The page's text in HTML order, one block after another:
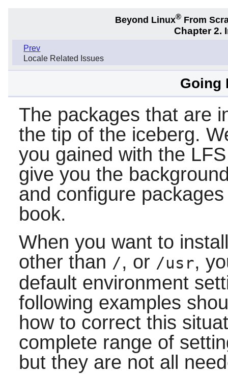
Beyond Linux® From
Chapter 2.
Prev
Locale Related Issues
Going
The packages that are
the tip of the iceberg.
you gained with the
give you the
and configure
book.
When you want to
other than /, or /usr,
default environment
following examples
how to correct this
complete range of
but they are not all